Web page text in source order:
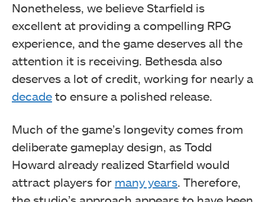
Nonetheless, we believe Starfield is
excellent at providing a compelling RPG
experience, and the game deserves all the
attention it is receiving. Bethesda also
deserves a lot of credit, working for nearly a
decade to ensure a polished release.
Much of the game’s longevity comes from
deliberate gameplay design, as Todd
Howard already realized Starfield would
attract players for many years. Therefore,